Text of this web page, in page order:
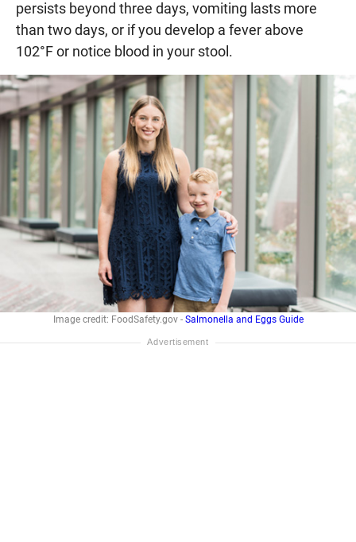
persists beyond three days, vomiting lasts more
than two days, or if you develop a fever above
102°F or notice blood in your stool.
Image credit: FoodSafety.gov - Salmonella and Eggs Guide